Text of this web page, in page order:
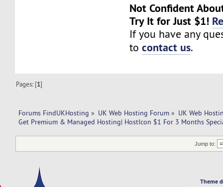
Not Confident
Try It for Just $1!
If you have any
tocontact us.
Pages: [1]
Forums FindUKHosting » UK Web Hosting Forum » UK Web
Get Premium & Managed Hosting| HostIcon $1 For 3 Months
Jump to:
Theme